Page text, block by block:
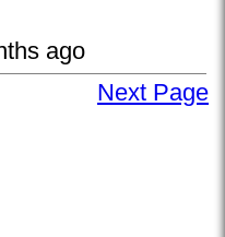
ago
Next Page